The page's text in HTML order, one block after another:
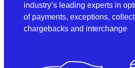
industry’s leading experts in
of payments, exceptions,
chargebacks and interchange